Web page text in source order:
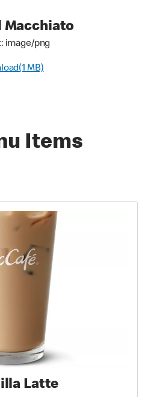
Macchiato
image/png
MB)
Items
Latte